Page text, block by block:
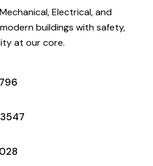
Electrical, and
buildings with safety,
at our core.